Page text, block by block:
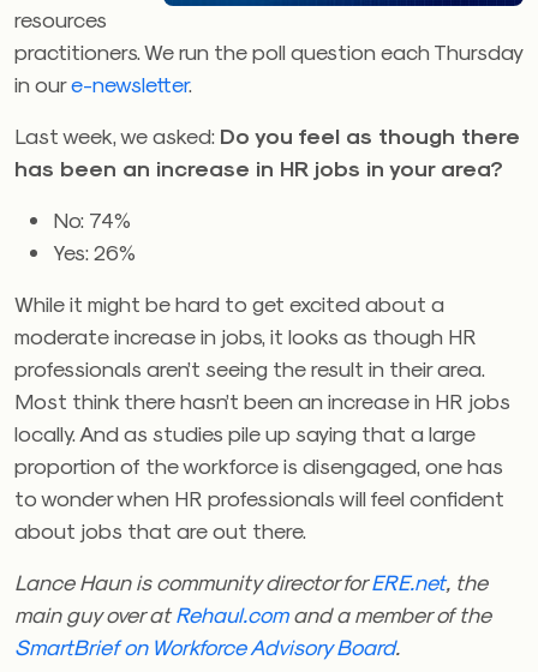
resources
practitioners. We run the poll question each Thursday
in oure-newsletter.
Last week, we asked: Do you feel as though there
has been an increase in HR jobs in your area?
No: 74%
Yes: 26%
While it might be hard to get excited about a
moderate increase in jobs, it looks as though HR
professionals aren’t seeing the result in their area.
Most think there hasn’t been an increase in HR jobs
locally. And as studies pile up saying that a large
proportion of the workforce is disengaged, one has
to wonder when HR professionals will feel confident
about jobs that are out there.
Lance Haun is community director forERE.net, the
main guy over atRehaul.comand a member of the
SmartBrief on Workforce Advisory Board.